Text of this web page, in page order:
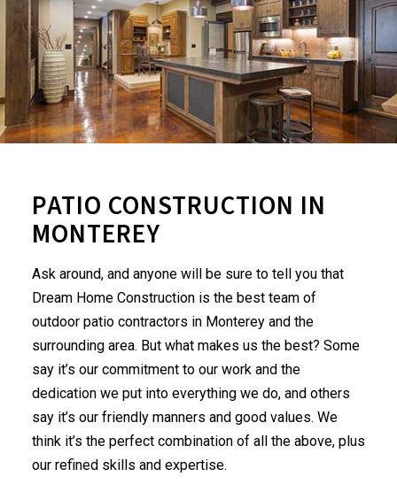
PATIO CONSTRUCTION IN
MONTEREY
Ask around, and anyone will be sure to tell you that
Dream Home Construction is the best team of
outdoor patio contractors in Monterey and the
surrounding area. But what makes us the best? Some
say it’s our commitment to our work and the
dedication we put into everything we do, and others
say it’s our friendly manners and good values. We
think it’s the perfect combination of all the above, plus
our refined skills and expertise.